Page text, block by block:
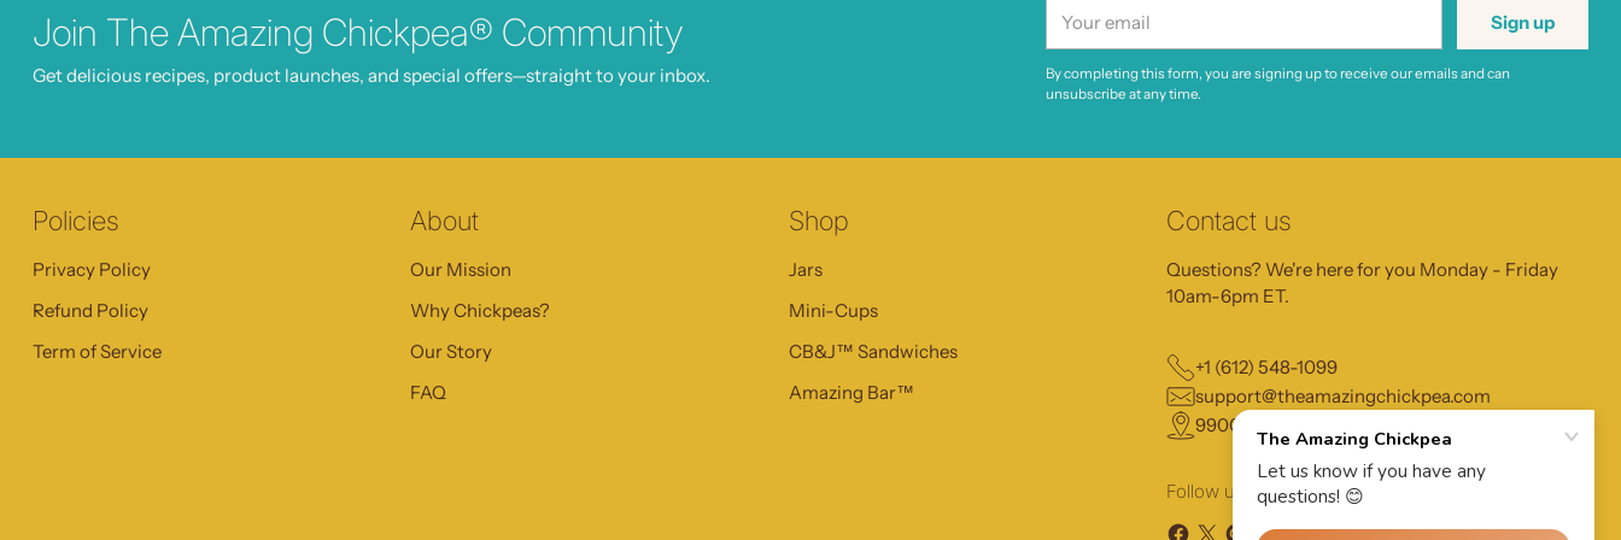
Join The Amazing Chickpea® Community
Get delicious recipes, product launches, and special offers—straight to your inbox.
email
Sign up
By completing this form, you are signing up to receive our emails and can
unsubscribe at any time.
Policies
Privacy Policy
Refund Policy
Term of Service
About
Our Mission
Why Chickpeas?
Our Story
FAQ
Shop
Jars
Mini-Cups
CB&J™ Sandwiches
Amazing Bar™
Contact us
Questions? We're here for you Monday - Friday
10am-6pm ET.
+1 (612) 548-1099
support@theamazingchickpea.com
9900 13th Ave N, Plymouth MN, 55441
Follow us